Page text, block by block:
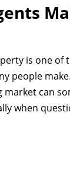
is one of
people
market can
when